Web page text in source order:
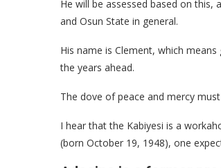
He will be assessed based on
and Osun State in general.
His name is Clement, which
the years ahead.
The dove of peace and mercy
I hear that the Kabiyesi is a
(born October 19, 1948), one